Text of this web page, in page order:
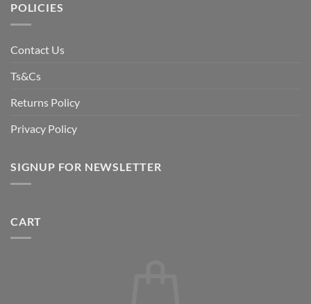
POLICIES
Contact Us
Ts&Cs
Returns Policy
Privacy Policy
SIGNUP FOR NEWSLETTER
CART